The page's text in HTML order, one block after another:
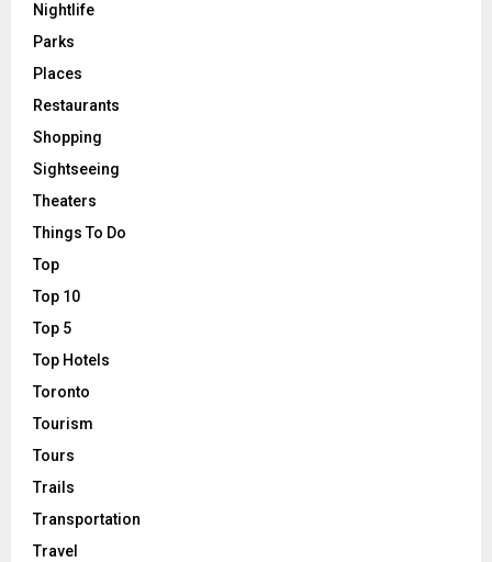
Nightlife
Parks
Places
Restaurants
Shopping
Sightseeing
Theaters
Things To Do
Top
Top 10
Top 5
Top Hotels
Toronto
Tourism
Tours
Trails
Transportation
Travel